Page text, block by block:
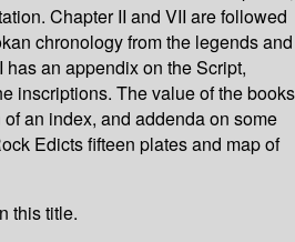
Chapter II and VII are followed
chronology from the legends and
an appendix on the Script,
inscriptions. The value of the books
an index, and addenda on some
Edicts fifteen plates and map of
this title.